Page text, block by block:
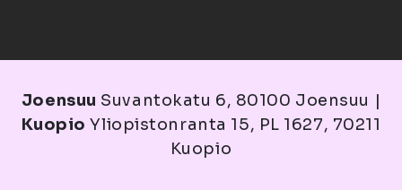
Joensuu Suvantokatu 6, 80100 Joensuu |
Kuopio Yliopistonranta 15, PL 1627, 70211
Kuopio